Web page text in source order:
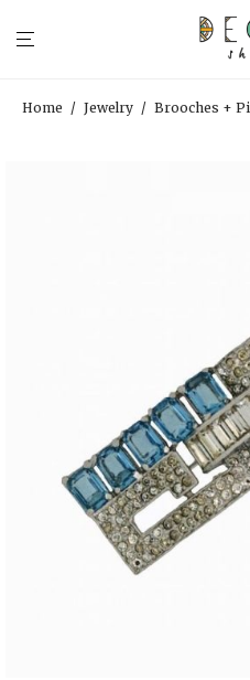
Home / Jewelry / Brooches +